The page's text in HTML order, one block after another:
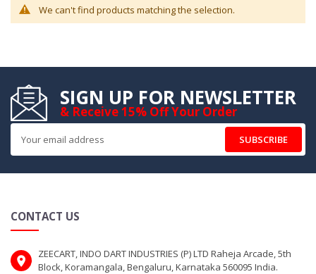
We can't find products matching the selection.
SIGN UP FOR NEWSLETTER
& Receive 15% Off Your Order
SUBSCRIBE
CONTACT US
ZEECART, INDO DART INDUSTRIES (P) LTD Raheja Arcade, 5th
Block, Koramangala, Bengaluru, Karnataka 560095 India.